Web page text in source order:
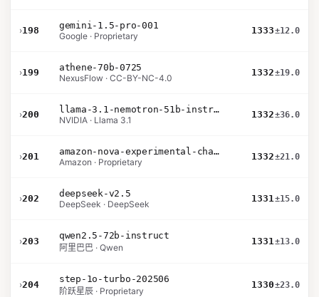
›198
gemini-1.5-pro-001
Google · Proprietary
1333±12.0
›199
athene-70b-0725
NexusFlow · CC-BY-NC-4.0
1332±19.0
›200
llama-3.1-nemotron-51b-instruct
NVIDIA · Llama 3.1
1332±36.0
›201
amazon-nova-experimental-chat-10-20
Amazon · Proprietary
1332±21.0
›202
deepseek-v2.5
DeepSeek · DeepSeek
1331±15.0
›203
qwen2.5-72b-instruct
阿里巴巴 · Qwen
1331±13.0
›204
step-1o-turbo-202506
阶跃星辰 · Proprietary
1330±23.0